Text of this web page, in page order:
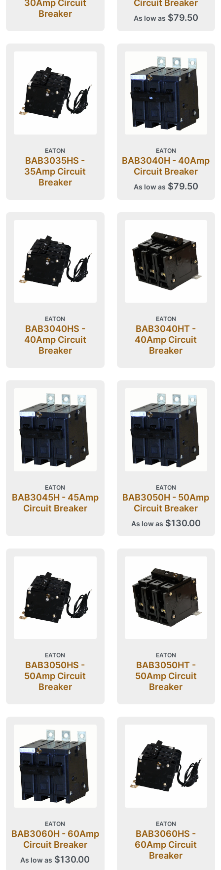
30Amp Circuit
Breaker
Circuit Breaker
As low as $79.50
EATON
BAB3035HS -
35Amp Circuit
Breaker
EATON
BAB3040H - 40Amp
Circuit Breaker
As low as $79.50
EATON
BAB3040HS -
40Amp Circuit
Breaker
EATON
BAB3040HT -
40Amp Circuit
Breaker
EATON
BAB3045H - 45Amp
Circuit Breaker
EATON
BAB3050H - 50Amp
Circuit Breaker
As low as $130.00
EATON
BAB3050HS -
50Amp Circuit
Breaker
EATON
BAB3050HT -
50Amp Circuit
Breaker
EATON
BAB3060H - 60Amp
Circuit Breaker
As low as $130.00
EATON
BAB3060HS -
60Amp Circuit
Breaker